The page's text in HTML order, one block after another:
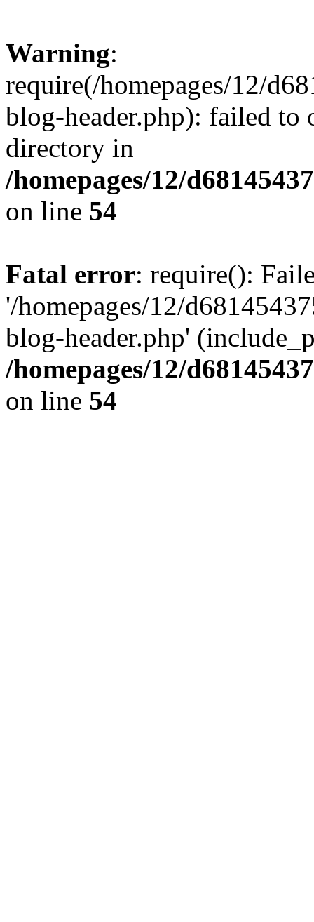
Warning:
require(/homepages/12/
blog-header.php): failed to
directory in
/homepages/12/
on line 54
Fatal error: require():
'/homepages/12/
blog-header.php'
/homepages/12/
on line 54